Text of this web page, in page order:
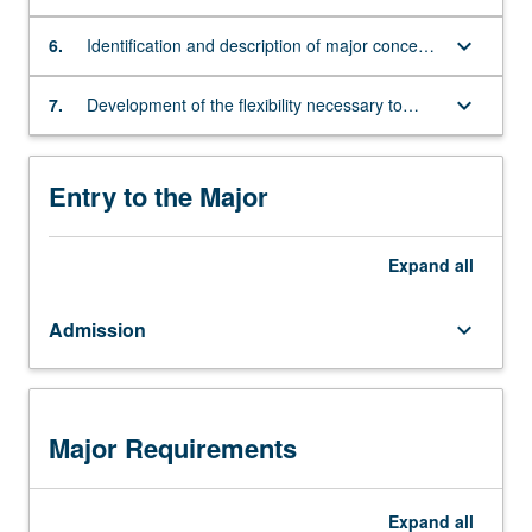
mastery
of
program
learning
as
appropriate
their
in
the
recitals
performance areas and music technology
6.
Identification and description of major concepts
and theories of educational psychology
keyboard_arrow_down
7.
Development of the flexibility necessary to
teach music in traditional and non-traditional
settings
keyboard_arrow_down
Entry to the Major
Expand all
Admission keyboard_arrow_down
Major Requirements
Expand all